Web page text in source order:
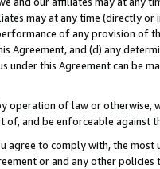
may at any time (directly
of any provision of
Agreement, and (d) any
under this Agreement can be
operation of law or
and be enforceable against
agree to comply with, the
or and any other